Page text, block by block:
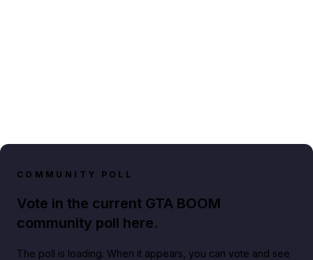
COMMUNITY POLL
Vote in the current GTA BOOM
community poll here.
The poll is loading. When it appears, you can vote and see